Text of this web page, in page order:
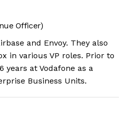
Officer)
and Envoy. They also
in various VP roles. Prior to
years at Vodafone as a
Business Units.